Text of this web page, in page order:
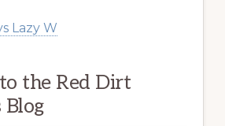
Lazy W
the Red Dirt
Blog